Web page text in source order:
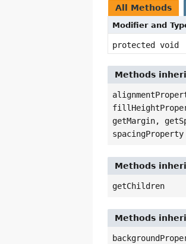
All Methods
Modifier and
protected void
Methods
getMargin,
spacingProperty
Methods
getChildren
Methods